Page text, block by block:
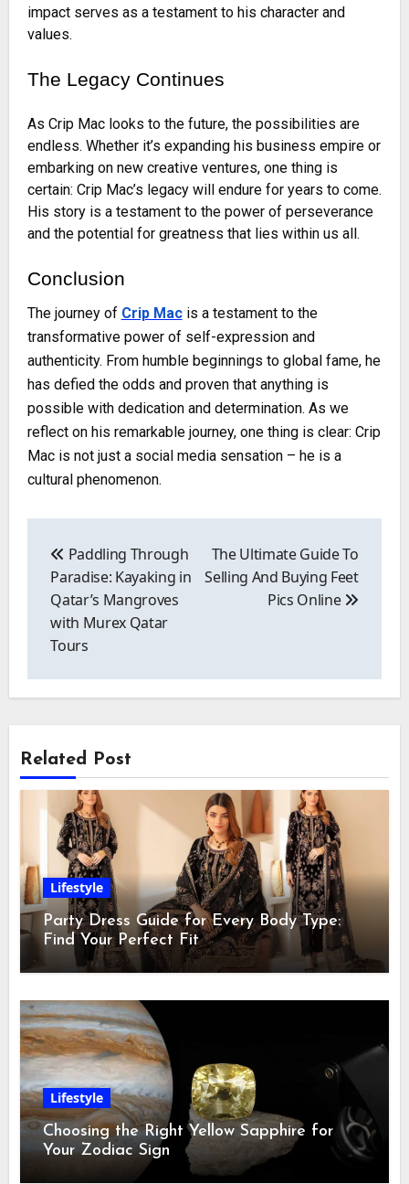
impact serves as a testament to his character and
values.
The Legacy Continues
As Crip Mac looks to the future, the possibilities are
endless. Whether it’s expanding his business empire or
embarking on new creative ventures, one thing is
certain: Crip Mac’s legacy will endure for years to come.
His story is a testament to the power of perseverance
and the potential for greatness that lies within us all.
Conclusion
The journey of Crip Macis a testament to the
transformative power of self-expression and
authenticity. From humble beginnings to global fame, he
has defied the odds and proven that anything is
possible with dedication and determination. As we
reflect on his remarkable journey, one thing is clear: Crip
Mac is not just a social media sensation – he is a
cultural phenomenon.
navigation
Paddling Through
Paradise: Kayaking in
Qatar’s Mangroves
with Murex Qatar
Tours
The Ultimate Guide To
Selling And Buying Feet
Pics Online
Related Post
Lifestyle
Party Dress Guide for Every Body Type:
Find Your Perfect Fit
Lifestyle
Choosing the Right Yellow Sapphire for
Your Zodiac Sign